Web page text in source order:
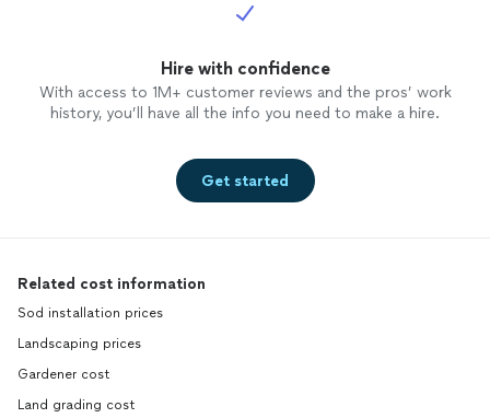
Hire with confidence
With access to 1M+ customer reviews and the pros’ work
history, you’ll have all the info you need to make a hire.
Get started
Related cost information
Sod installation prices
Landscaping prices
Gardener cost
Land grading cost